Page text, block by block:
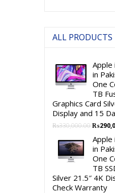
ALL PRODUCTS
Apple
in
One
TB
Graphics Card
Display and 15
₨330,000.00Original
price
was:
₨
Apple
in
One
TB
Silver 21.5″ 4K
Check Warranty